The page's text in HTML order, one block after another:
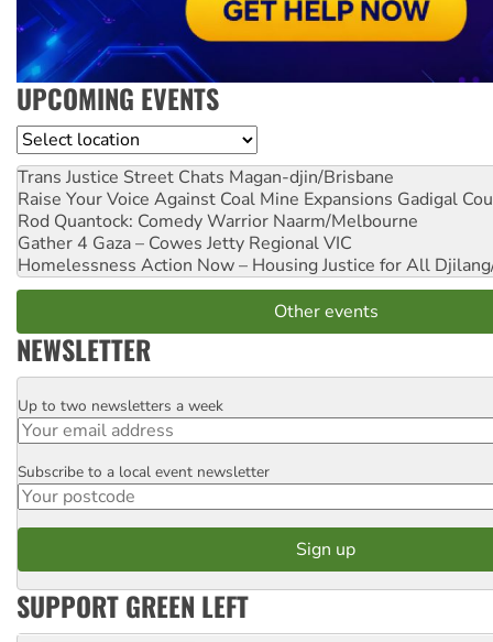
UPCOMING EVENTS
Location
Trans Justice Street Chats Magan-djin/Brisbane
Raise Your Voice Against Coal Mine Expansions Gadigal
Rod Quantock: Comedy Warrior Naarm/Melbourne
Gather 4 Gaza – Cowes Jetty Regional VIC
Homelessness Action Now – Housing Justice for All
Other events
NEWSLETTER
Email
Up to two newsletters a week
Postcode
Subscribe to a local event newsletter
SUPPORT GREEN LEFT